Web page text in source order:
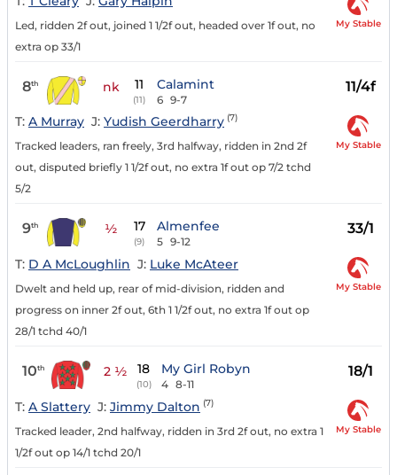
Led, ridden 2f out, joined 1 1/2f out, headed over 1f out, no
extra op 33/1
My Stable
8th nk 11
(11)
Calamint
6 9-7
11/4f
T: A Murray J: Yudish Geerdharry (7)
Tracked leaders, ran freely, 3rd halfway, ridden in 2nd 2f
out, disputed briefly 1 1/2f out, no extra 1f out op 7/2 tchd
5/2
My Stable
9th ½ 17
(9)
Almenfee
5 9-12
33/1
T: D A McLoughlin J: Luke McAteer
Dwelt and held up, rear of mid-division, ridden and
progress on inner 2f out, 6th 1 1/2f out, no extra 1f out op
28/1 tchd 40/1
My Stable
10th 2 ½ 18
(10)
My Girl Robyn
4 8-11
18/1
T: A Slattery J: Jimmy Dalton (7)
Tracked leader, 2nd halfway, ridden in 3rd 2f out, no extra 1
1/2f out op 14/1 tchd 20/1
My Stable